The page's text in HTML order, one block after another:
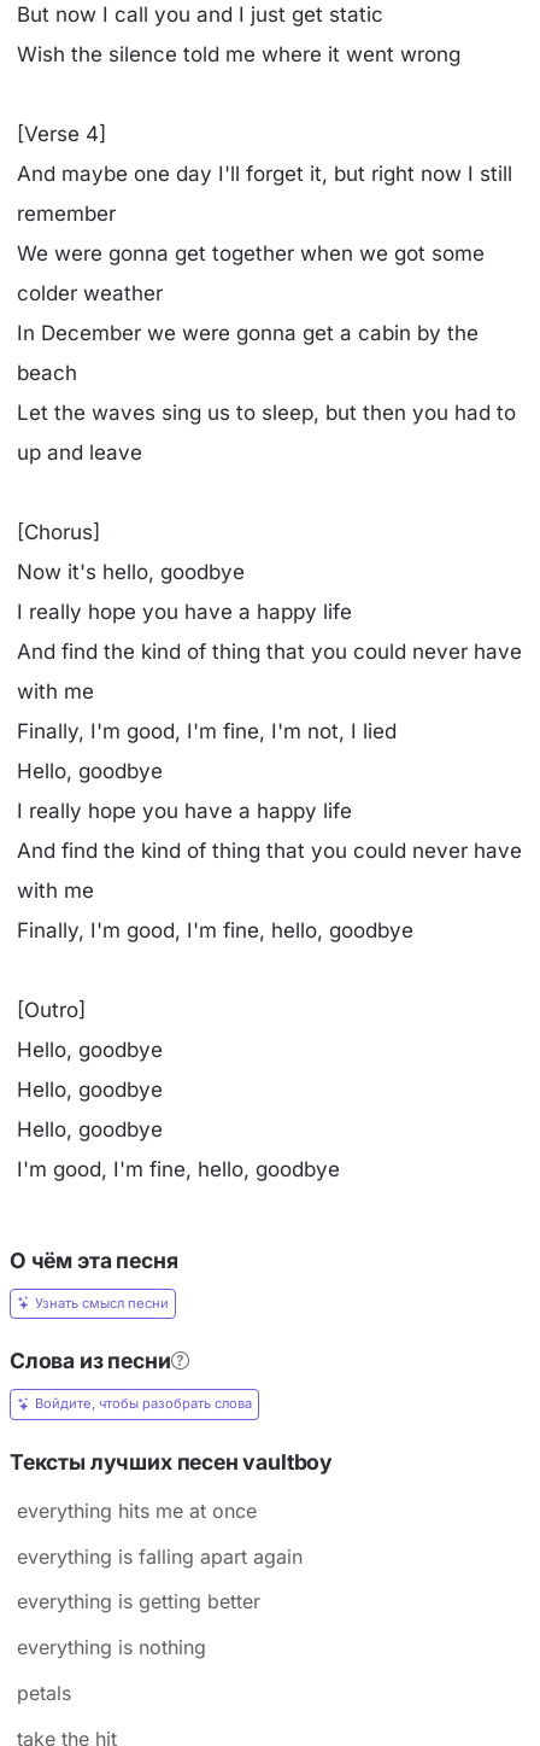
But now I call you and I just get static
Wish the silence told me where it went wrong
[Verse 4]
And maybe one day I'll forget it, but right now I still
remember
We were gonna get together when we got some
colder weather
In December we were gonna get a cabin by the
beach
Let the waves sing us to sleep, but then you had to
up and leave
[Chorus]
Now it's hello, goodbye
I really hope you have a happy life
And find the kind of thing that you could never have
with me
Finally, I'm good, I'm fine, I'm not, I lied
Hello, goodbye
I really hope you have a happy life
And find the kind of thing that you could never have
with me
Finally, I'm good, I'm fine, hello, goodbye
[Outro]
Hello, goodbye
Hello, goodbye
Hello, goodbye
I'm good, I'm fine, hello, goodbye
О чём эта песня
Узнать смысл песни
Слова из песни
Войдите, чтобы разобрать слова
Тексты лучших песен ​vaultboy
​everything hits me at once
​everything is falling apart again
​everything is getting better
everything is nothing
petals
​take the hit